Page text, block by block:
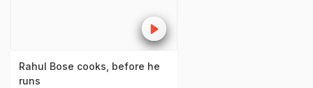
Rahul Bose cooks, before he
runs